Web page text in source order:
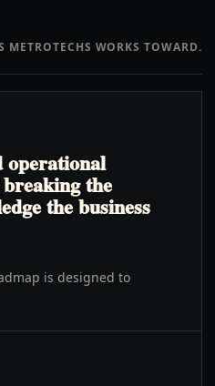
METROTECHS WORKS TOWARD.
operational
the
the business
is designed to